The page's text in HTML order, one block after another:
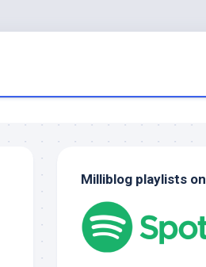
Milliblog playlists on